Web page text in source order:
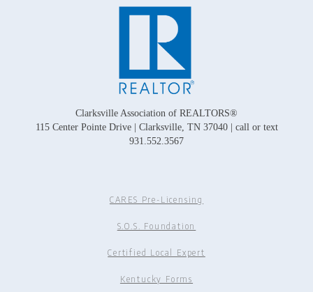
Clarksville Association of REALTORS®
115 Center Pointe Drive | Clarksville, TN 37040 | call or text
931.552.3567
CARES Pre-Licensing
S.O.S. Foundation
Certified Local Expert
Kentucky Forms